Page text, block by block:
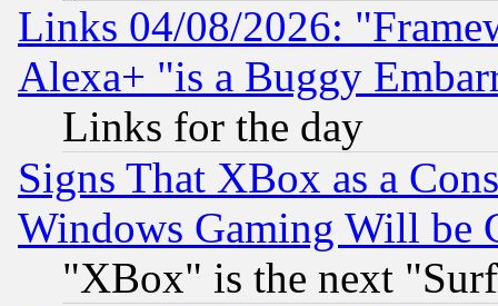
Links 04/08/2026:
Alexa+ "is a Buggy
Links for the day
Signs That XBox as a
Windows Gaming Will be
"XBox" is the next